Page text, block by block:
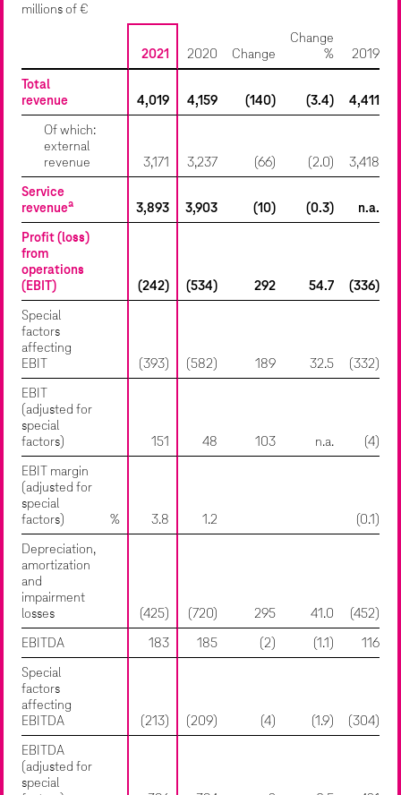
millions of €
2021 2020 Change
Change
%
2019
Total
revenue
4,019 4,159 (140) (3.4) 4,411
Of which:
external
revenue
3,171 3,237 (66) (2.0) 3,418
Service
revenuea 3,893 3,903 (10) (0.3) n.a.
Profit (loss)
from
operations
(EBIT)
(242) (534) 292 54.7 (336)
Special
factors
affecting
EBIT
(393) (582) 189 32.5 (332)
EBIT
(adjusted for
special
factors)
151 48 103 n.a. (4)
EBIT margin
(adjusted for
special
factors)
% 3.8 1.2 (0.1)
Depreciation,
amortization
and
impairment
losses
(425) (720) 295 41.0 (452)
EBITDA 183 185 (2) (1.1) 116
Special
factors
affecting
EBITDA
(213) (209) (4) (1.9) (304)
EBITDA
(adjusted for
special